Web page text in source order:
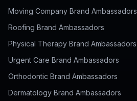
Moving Company Brand Ambassadors
Roofing Brand Ambassadors
Physical Therapy Brand Ambassadors
Urgent Care Brand Ambassadors
Orthodontic Brand Ambassadors
Dermatology Brand Ambassadors